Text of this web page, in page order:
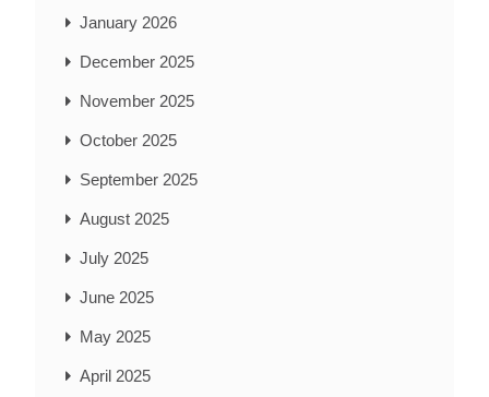
January 2026
December 2025
November 2025
October 2025
September 2025
August 2025
July 2025
June 2025
May 2025
April 2025